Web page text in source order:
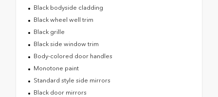
Black bodyside cladding
Black wheel well trim
Black grille
Black side window trim
Body-colored door handles
Monotone paint
Standard style side mirrors
Black door mirrors